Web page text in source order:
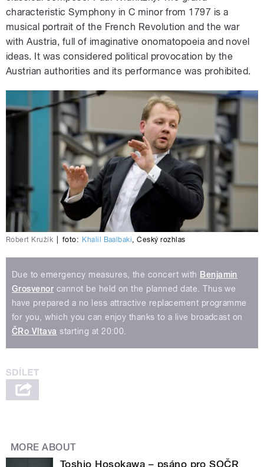
characteristic Symphony in C minor from 1797 is a
musical portrait of the French Revolution and the war
with Austria, full of imaginative onomatopoeia and novel
ideas. It was considered political provocation by the
Austrian authorities and its performance was prohibited.
Robert Kružík foto: Khalil Baalbaki,Český rozhlas
Due to emergency measures, the concert with Benjamin
Grosvenor cannot be held on the planned date. Thus we
have prepared a no less attractive replacement programme
for you, which you can enjoy thanks to a live broadcast on
ČRo Vltava starting at 20:00.
MORE ABOUT
Toshio Hosokawa – psáno pro SOČR